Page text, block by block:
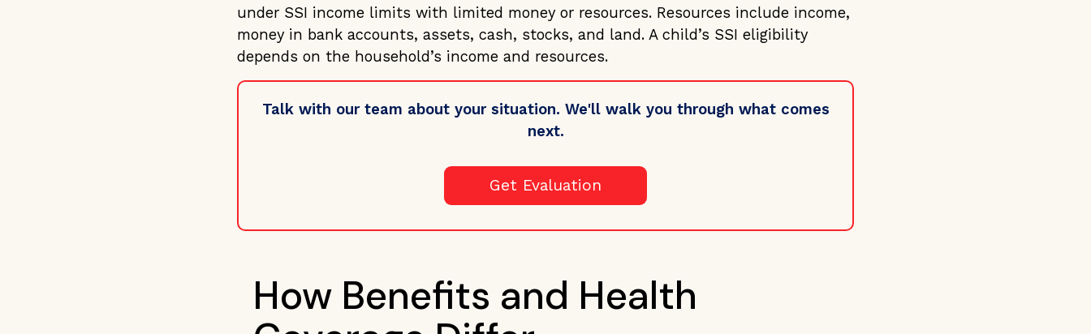
under SSI income limits with limited money or resources. Resources include income,
money in bank accounts, assets, cash, stocks, and land. A child’s SSI eligibility
depends on the household’s income and resources.
Talk with our team about your situation. We'll walk you through what comes
next.
Get Evaluation
How Benefits and Health